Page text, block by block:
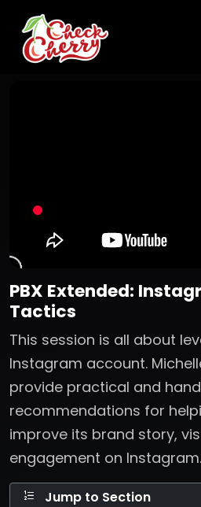
PBX Extended:
Tactics
This session is all about
Instagram account.
provide practical and
recommendations for
improve its brand story,
engagement on Instagram.
Jump to Section